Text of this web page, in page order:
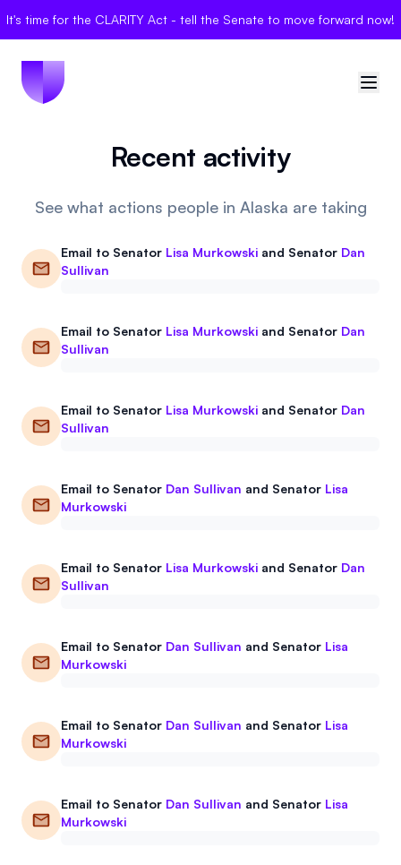
It's time for the CLARITY Act - tell the Senate to move forward now!
🇺🇸United States
Sign in
Politician Scores
Elections
Bills
Events
Referrals
About
Donate
News
Recent activity
See what actions people in Alaska are taking
Email to Senator Lisa Murkowski and Senator Dan
Sullivan
Email to Senator Lisa Murkowski and Senator Dan
Sullivan
Email to Senator Lisa Murkowski and Senator Dan
Sullivan
Email to Senator Dan Sullivan and Senator Lisa
Murkowski
Email to Senator Lisa Murkowski and Senator Dan
Sullivan
Email to Senator Dan Sullivan and Senator Lisa
Murkowski
Email to Senator Dan Sullivan and Senator Lisa
Murkowski
Email to Senator Dan Sullivan and Senator Lisa
Murkowski